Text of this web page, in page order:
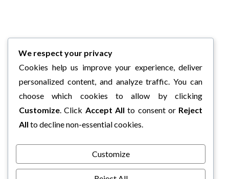
We respect your privacy
Cookies help us improve your experience, deliver
personalized content, and analyze traffic. You can
choose which cookies to allow by clicking
Customize. Click Accept All to consent or Reject
All to decline non-essential cookies.
Customize